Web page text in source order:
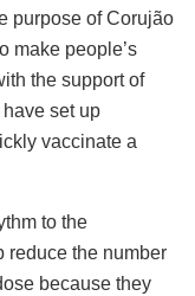
purpose of Corujão
make people’s
the support of
set up
vaccinate a
to the
reduce the number
because they